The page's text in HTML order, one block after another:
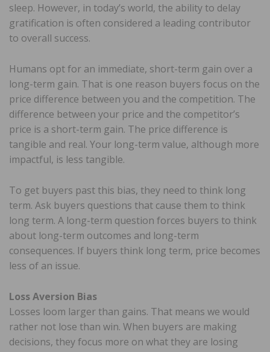
sleep. However, in today’s world, the ability to delay
gratification is often considered a leading contributor
to overall success.
Humans opt for an immediate, short-term gain over a
long-term gain. That is one reason buyers focus on the
price difference between you and the competition. The
difference between your price and the competitor’s
price is a short-term gain. The price difference is
tangible and real. Your long-term value, although more
impactful, is less tangible.
To get buyers past this bias, they need to think long
term. Ask buyers questions that cause them to think
long term. A long-term question forces buyers to think
about long-term outcomes and long-term
consequences. If buyers think long term, price becomes
less of an issue.
Loss Aversion Bias
Losses loom larger than gains. That means we would
rather not lose than win. When buyers are making
decisions, they focus more on what they are losing